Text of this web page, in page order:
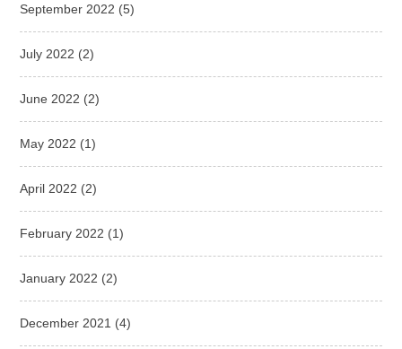
September 2022 (5)
July 2022 (2)
June 2022 (2)
May 2022 (1)
April 2022 (2)
February 2022 (1)
January 2022 (2)
December 2021 (4)